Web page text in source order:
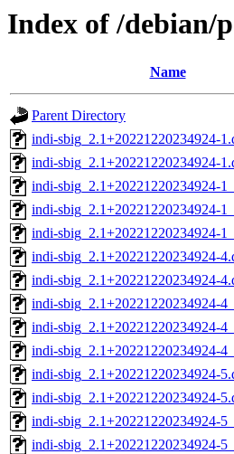
Index of /debian/
Name
Parent Directory
indi-sbig_2.1+20221220234924-
indi-sbig_2.1+20221220234924-
indi-sbig_2.1+20221220234924-
indi-sbig_2.1+20221220234924-
indi-sbig_2.1+20221220234924-
indi-sbig_2.1+20221220234924-
indi-sbig_2.1+20221220234924-
indi-sbig_2.1+20221220234924-
indi-sbig_2.1+20221220234924-
indi-sbig_2.1+20221220234924-
indi-sbig_2.1+20221220234924-
indi-sbig_2.1+20221220234924-
indi-sbig_2.1+20221220234924-
indi-sbig_2.1+20221220234924-